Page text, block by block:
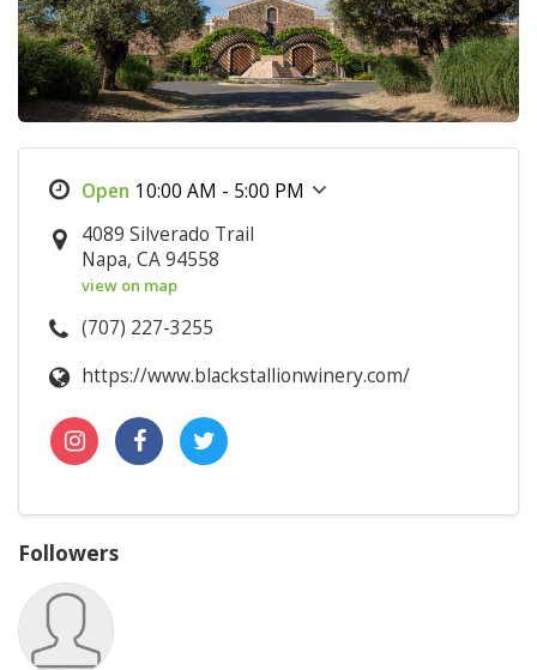
10:00 AM - 5:00 PM
4089 Silverado Trail
Napa, CA 94558
view on map
(707) 227-3255
https://www.blackstallionwinery.com/
Followers